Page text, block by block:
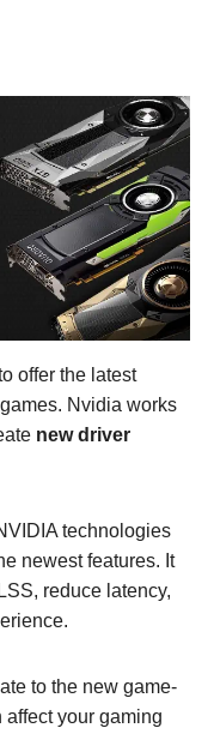
offer the latest
Nvidia works
new driver
technologies
newest features. It
reduce latency,
to the new game-
your gaming